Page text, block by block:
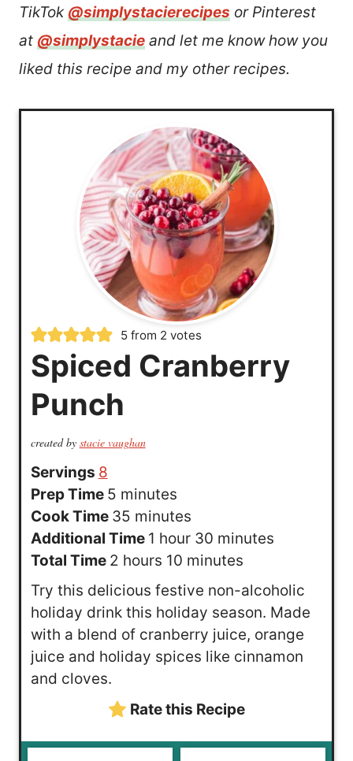
TikTok @simplystacierecipes or Pinterest
at @simplystacie and let me know how you
liked this recipe and my other recipes.
5 from 2 votes
Spiced Cranberry
Punch
created by stacie vaughan
Servings 8
Prep Time 5m
i
n
u
e
s
minutes
Cook Time 35m
i
n
t
e
s
minutes
Additional Time 1 h
o
u
r
hour 30m
i
t
e
minutes
Total Time 2 h
o
s
hours 10m
i
n
minutes
Try this delicious festive non-alcoholic
holiday drink this holiday season. Made
with a blend of cranberry juice, orange
juice and holiday spices like cinnamon
and cloves.
Rate this Recipe